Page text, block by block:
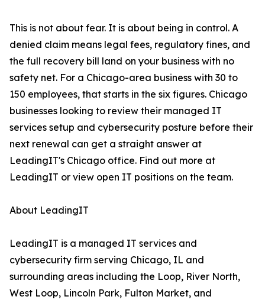
This is not about fear. It is about being in control. A
denied claim means legal fees, regulatory fines, and
the full recovery bill land on your business with no
safety net. For a Chicago-area business with 30 to
150 employees, that starts in the six figures. Chicago
businesses looking to review their managed IT
services setup and cybersecurity posture before their
next renewal can get a straight answer at
LeadingIT's Chicago office. Find out more at
LeadingIT or view open IT positions on the team.
About LeadingIT
LeadingIT is a managed IT services and
cybersecurity firm serving Chicago, IL and
surrounding areas including the Loop, River North,
West Loop, Lincoln Park, Fulton Market, and